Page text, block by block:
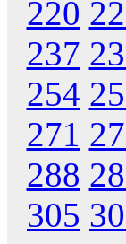
220
237
254
271
288
305